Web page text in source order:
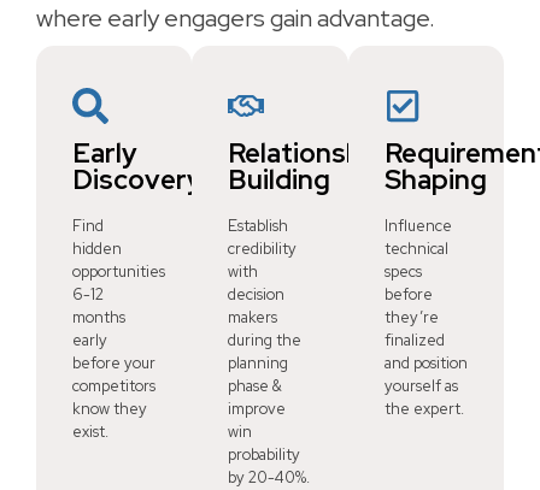
where early engagers gain advantage.
Early
Discovery
Find
hidden
opportunities
6-12
months
early
before your
competitors
know they
exist.
Relationship
Building
Establish
credibility
with
decision
makers
during the
planning
phase &
improve
win
probability
by 20-40%.
Shaping
Influence
technical
specs
before
they’re
finalized
and position
yourself as
the expert.